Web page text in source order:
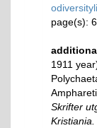
page(s):
1911
Skrifter